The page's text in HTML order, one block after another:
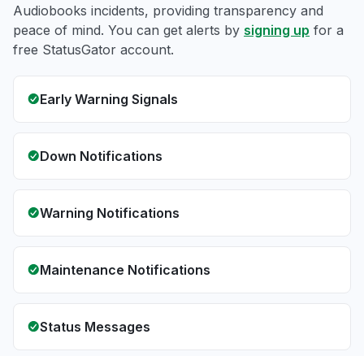
Audiobooks incidents, providing transparency and
peace of mind. You can get alerts by signing up for a
free StatusGator account.
Early Warning Signals
Down Notifications
Warning Notifications
Maintenance Notifications
Status Messages